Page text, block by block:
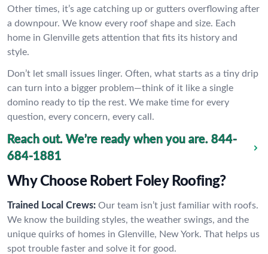
Other times, it’s age catching up or gutters overflowing after
a downpour. We know every roof shape and size. Each
home in Glenville gets attention that fits its history and
style.
Don’t let small issues linger. Often, what starts as a tiny drip
can turn into a bigger problem—think of it like a single
domino ready to tip the rest. We make time for every
question, every concern, every call.
Reach out. We’re ready when you are. 844-
684-1881
Why Choose Robert Foley Roofing?
Trained Local Crews: Our team isn’t just familiar with roofs.
We know the building styles, the weather swings, and the
unique quirks of homes in Glenville, New York. That helps us
spot trouble faster and solve it for good.